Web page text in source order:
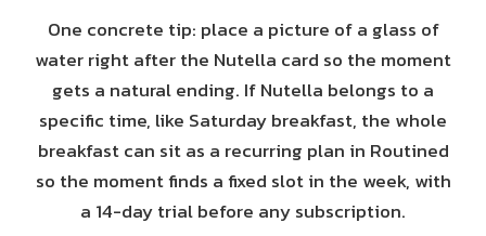
One concrete tip: place a picture of a glass of
water right after the Nutella card so the moment
gets a natural ending. If Nutella belongs to a
specific time, like Saturday breakfast, the whole
breakfast can sit as a recurring plan in Routined
so the moment finds a fixed slot in the week, with
a 14-day trial before any subscription.